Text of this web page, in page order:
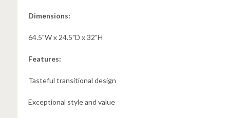
Dimensions:
64.5"W x 24.5"D x 32"H
Features:
Tasteful transitional design
Exceptional style and value